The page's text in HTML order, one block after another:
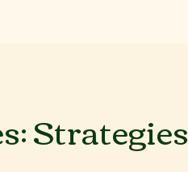
Strategies